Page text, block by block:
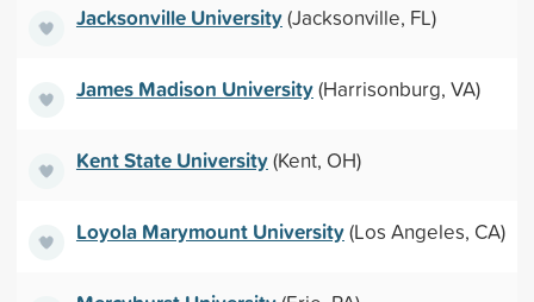
Jacksonville University(Jacksonville, FL)
James Madison University(Harrisonburg, VA)
Kent State University(Kent, OH)
Loyola Marymount University(Los Angeles, CA)